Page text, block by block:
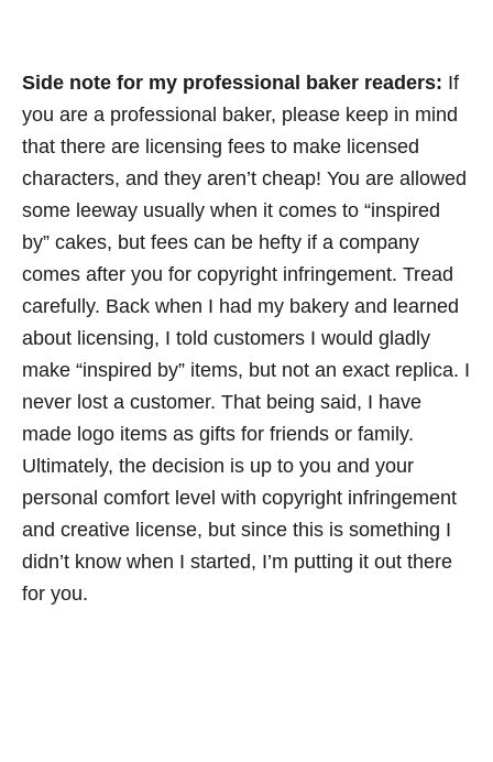
Side note for my professional baker readers: If
you are a professional baker, please keep in mind
that there are licensing fees to make licensed
characters, and they aren’t cheap! You are allowed
some leeway usually when it comes to “inspired
by” cakes, but fees can be hefty if a company
comes after you for copyright infringement. Tread
carefully. Back when I had my bakery and learned
about licensing, I told customers I would gladly
make “inspired by” items, but not an exact replica. I
never lost a customer. That being said, I have
made logo items as gifts for friends or family.
Ultimately, the decision is up to you and your
personal comfort level with copyright infringement
and creative license, but since this is something I
didn’t know when I started, I’m putting it out there
for you.